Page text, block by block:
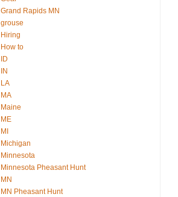
Grand Rapids MN
grouse
Hiring
How to
ID
IN
LA
MA
Maine
ME
MI
Michigan
Minnesota
Minnesota Pheasant Hunt
MN
MN Pheasant Hunt